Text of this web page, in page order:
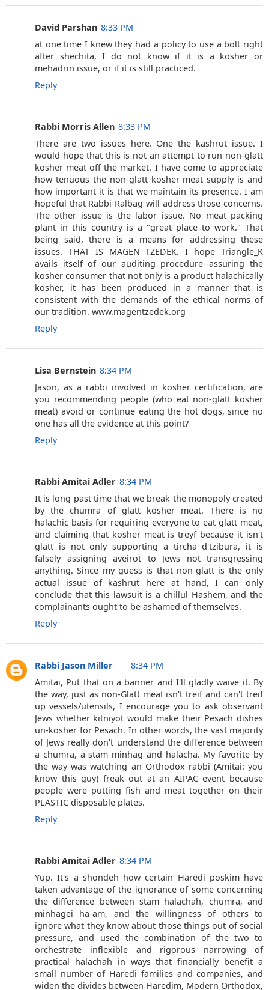
David Parshan 8:33 PM
at one time I knew they had a policy to use a bolt right
after shechita, I do not know if it is a kosher or
mehadrin issue, or if it is still practiced.
Reply
Rabbi Morris Allen 8:33 PM
There are two issues here. One the kashrut issue. I
would hope that this is not an attempt to run non-glatt
kosher meat off the market. I have come to appreciate
how tenuous the non-glatt kosher meat supply is and
how important it is that we maintain its presence. I am
hopeful that Rabbi Ralbag will address those concerns.
The other issue is the labor issue. No meat packing
plant in this country is a "great place to work." That
being said, there is a means for addressing these
issues. THAT IS MAGEN TZEDEK. I hope Triangle_K
avails itself of our auditing procedure--assuring the
kosher consumer that not only is a product halachically
kosher, it has been produced in a manner that is
consistent with the demands of the ethical norms of
our tradition. www.magentzedek.org
Reply
Lisa Bernstein 8:34 PM
Jason, as a rabbi involved in kosher certification, are
you recommending people (who eat non-glatt kosher
meat) avoid or continue eating the hot dogs, since no
one has all the evidence at this point?
Reply
Rabbi Amitai Adler 8:34 PM
It is long past time that we break the monopoly created
by the chumra of glatt kosher meat. There is no
halachic basis for requiring everyone to eat glatt meat,
and claiming that kosher meat is treyf because it isn't
glatt is not only supporting a tircha d'tzibura, it is
falsely assigning aveirot to Jews not transgressing
anything. Since my guess is that non-glatt is the only
actual issue of kashrut here at hand, I can only
conclude that this lawsuit is a chillul Hashem, and the
complainants ought to be ashamed of themselves.
Reply
Rabbi Jason Miller
8:34 PM
Amitai, Put that on a banner and I'll gladly waive it. By
the way, just as non-Glatt meat isn't treif and can't treif
up vessels/utensils, I encourage you to ask observant
Jews whether kitniyot would make their Pesach dishes
un-kosher for Pesach. In other words, the vast majority
of Jews really don't understand the difference between
a chumra, a stam minhag and halacha. My favorite by
the way was watching an Orthodox rabbi (Amitai: you
know this guy) freak out at an AIPAC event because
people were putting fish and meat together on their
PLASTIC disposable plates.
Reply
Rabbi Amitai Adler 8:34 PM
Yup. It's a shondeh how certain Haredi poskim have
taken advantage of the ignorance of some concerning
the difference between stam halachah, chumra, and
minhagei ha-am, and the willingness of others to
ignore what they know about those things out of social
pressure, and used the combination of the two to
orchestrate inflexible and rigorous narrowing of
practical halachah in ways that financially benefit a
small number of Haredi families and companies, and
widen the divides between Haredim, Modern Orthodox,